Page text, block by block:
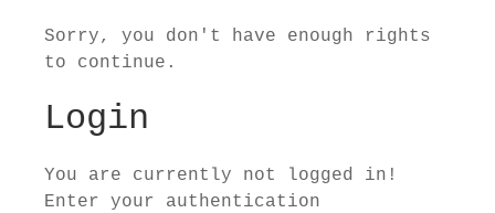
Sorry, you don't have enough rights
to continue.
Login
You are currently not logged in!
Enter your authentication